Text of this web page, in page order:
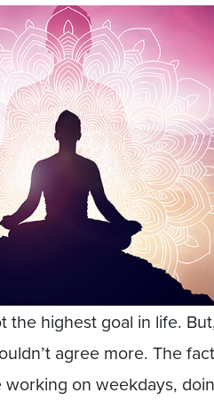
the highest goal in life.
agree more. The
working on weekdays,